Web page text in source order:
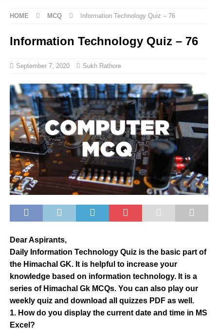
HOME MCQ Information Technology Quiz – 76
Information Technology Quiz – 76
September 7, 2020 Sukh Rathore
Dear Aspirants,
Daily Information Technology Quiz is the basic part of
the Himachal GK. It is helpful to increase your
knowledge based on information technology. It is a
series of Himachal Gk MCQs. You can also play our
weekly quiz and download all quizzes PDF as well.
1. How do you display the current date and time in MS
Excel?